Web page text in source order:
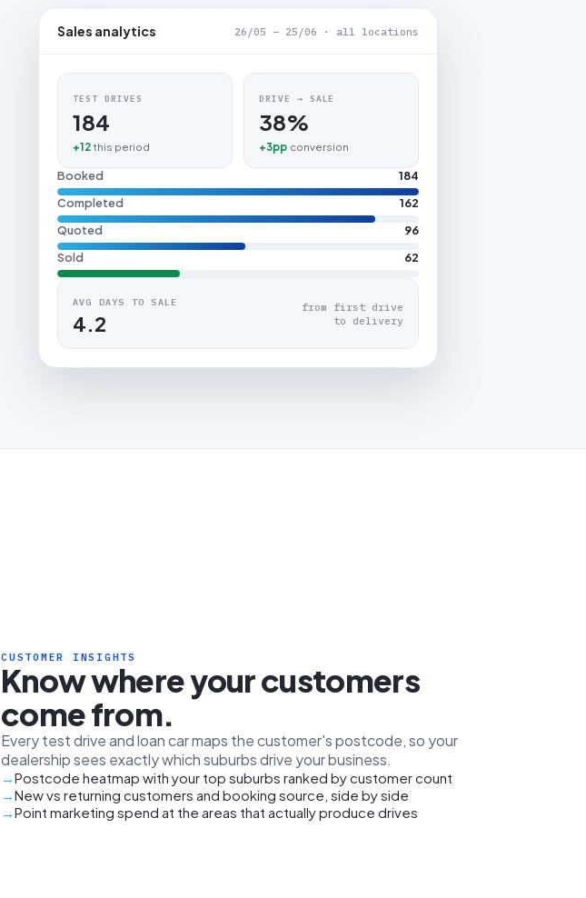
Sales analytics 26/05 – 25/06 · all locations
TEST DRIVES
184
+12 this period
DRIVE → SALE
38%
+3pp conversion
Booked
184
Completed
162
Quoted
96
Sold
62
AVG DAYS TO SALE
4.2
from first drive
to delivery
CUSTOMER INSIGHTS
Know where your customers
come from.
Every test drive and loan car maps the customer's postcode, so your
dealership sees exactly which suburbs drive your business.
Postcode heatmap with your top suburbs ranked by customer count
New vs returning customers and booking source, side by side
Point marketing spend at the areas that actually produce drives